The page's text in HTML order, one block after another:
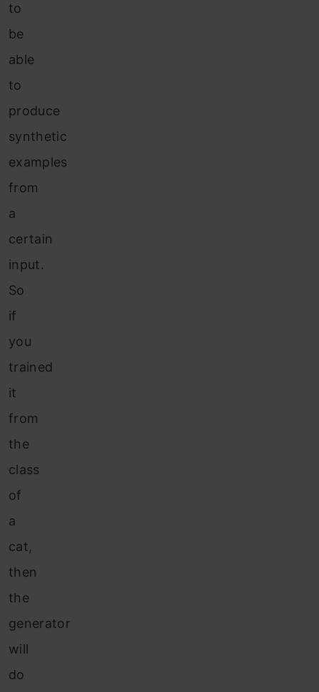
to
be
able
to
produce
synthetic
examples
from
a
certain
input.
So
if
you
trained
it
from
the
class
of
a
cat,
then
the
generator
will
do